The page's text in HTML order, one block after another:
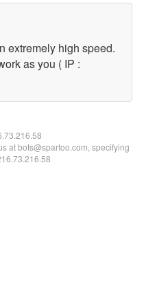
extremely high speed.
as you ( IP :
at bots@spartoo.com, specifying